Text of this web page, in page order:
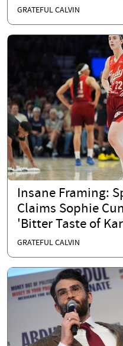
GRATEFUL CALVIN
Insane Framing:
Claims Sophie
'Bitter Taste of
GRATEFUL CALVIN